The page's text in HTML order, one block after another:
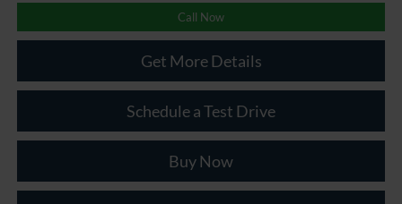
Call Now
Get More Details
Schedule a Test Drive
Buy Now